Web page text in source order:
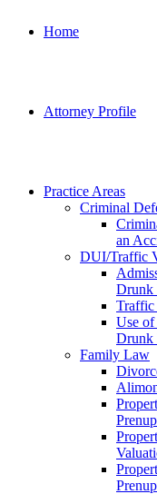
Home
Attorney Profile
Practice Areas
Criminal
an
DUI/Traffic
Drunk
Use
Drunk
Family Law